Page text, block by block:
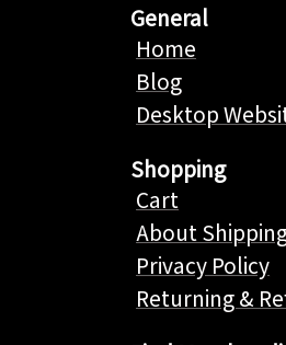
General
Home
Blog
Desktop
Shopping
Cart
About
Privacy Policy
Returning &